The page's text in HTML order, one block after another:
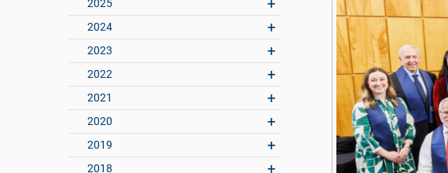
2025
2024
2023
2022
2021
2020
2019
2018